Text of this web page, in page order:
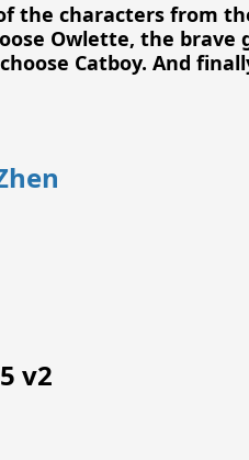
the characters from
Owlette, the
Catboy. And
v2